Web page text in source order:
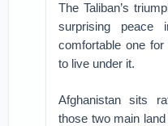
The Taliban’s
surprising
comfortable one
to live under it.
Afghanistan sits
those two main